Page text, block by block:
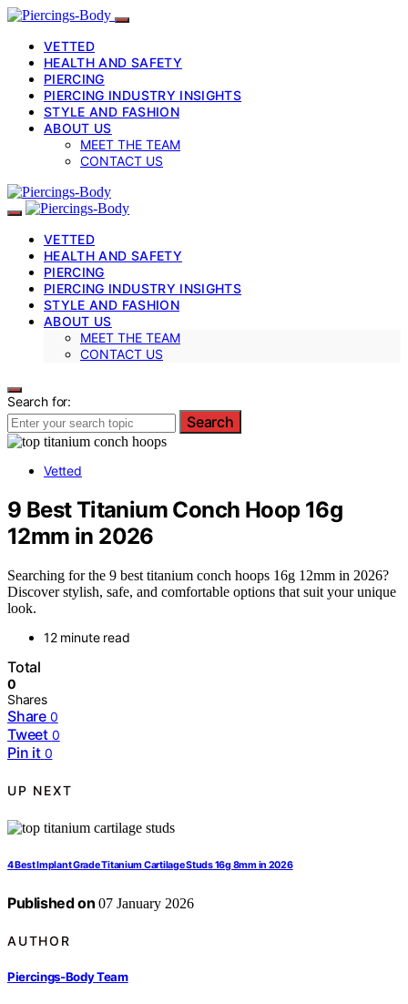
VETTED
HEALTH AND SAFETY
PIERCING
PIERCING INDUSTRY INSIGHTS
STYLE AND FASHION
ABOUT US
MEET THE TEAM
CONTACT US
VETTED
HEALTH AND SAFETY
PIERCING
PIERCING INDUSTRY INSIGHTS
STYLE AND FASHION
ABOUT US
MEET THE TEAM
CONTACT US
Search for:
Search
Vetted
9 Best Titanium Conch Hoop 16g
12mm in 2026
Searching for the 9 best titanium conch hoops 16g 12mm in 2026?
Discover stylish, safe, and comfortable options that suit your unique
look.
12 minute read
Total
0
Shares
Share 0
Tweet 0
Pin it 0
UP NEXT
4 Best Implant Grade Titanium Cartilage Studs 16g 8mm in 2026
Published on 07 January 2026
AUTHOR
Piercings-Body Team